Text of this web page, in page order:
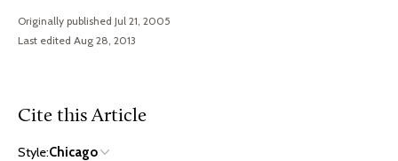
Originally published Jul 21, 2005
Last edited Aug 28, 2013
Cite this Article
Style:Chicago